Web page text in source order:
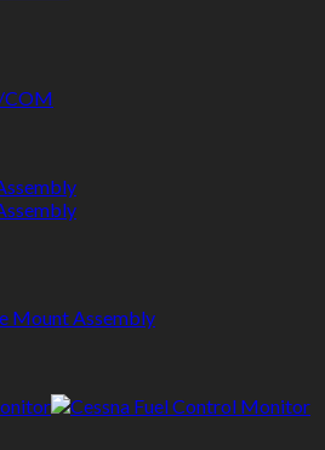
COM
Mount Assembly